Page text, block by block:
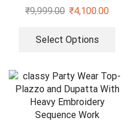
jacquard gown
₹9,999.00 ₹4,100.00
Select Options